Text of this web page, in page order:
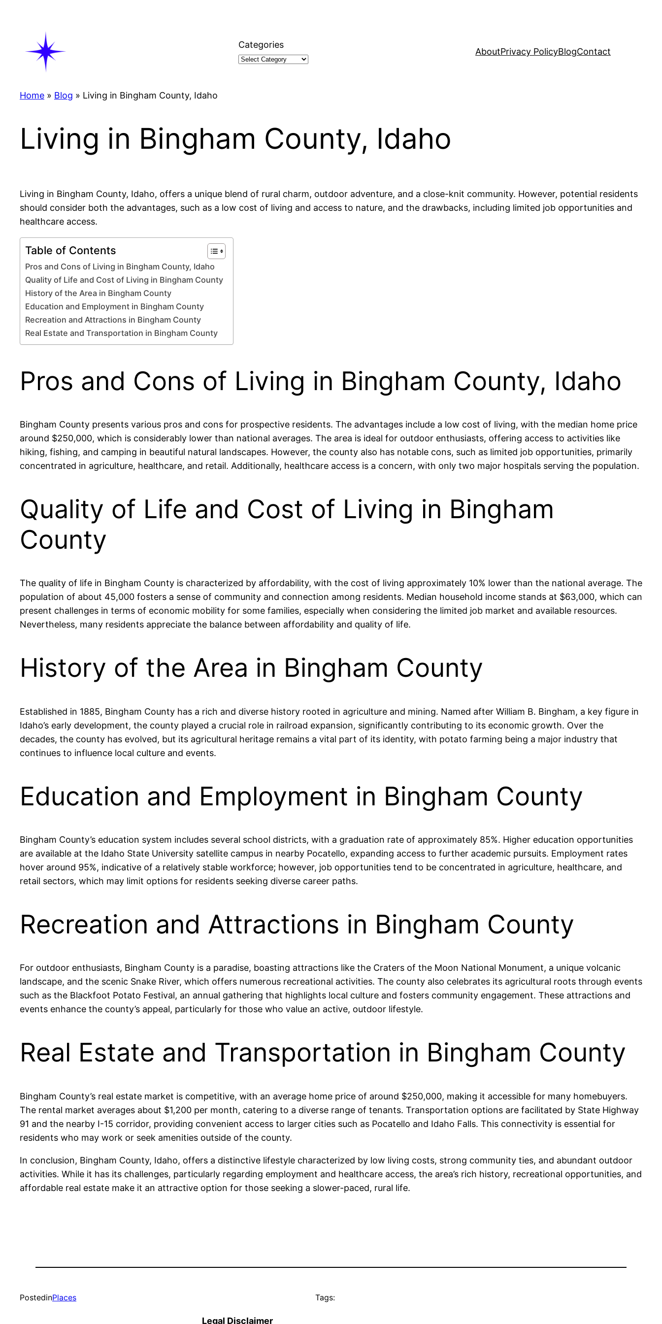
Categories
AboutPrivacy PolicyBlogContact
Home » Blog » Living in Bingham County, Idaho
Living in Bingham County, Idaho
Living in Bingham County, Idaho, offers a unique blend of rural charm, outdoor adventure, and a close-knit community. However, potential residents
should consider both the advantages, such as a low cost of living and access to nature, and the drawbacks, including limited job opportunities and
healthcare access.
Table of Contents
Pros and Cons of Living in Bingham County, Idaho
Quality of Life and Cost of Living in Bingham County
History of the Area in Bingham County
Education and Employment in Bingham County
Recreation and Attractions in Bingham County
Real Estate and Transportation in Bingham County
Pros and Cons of Living in Bingham County, Idaho
Bingham County presents various pros and cons for prospective residents. The advantages include a low cost of living, with the median home price
around $250,000, which is considerably lower than national averages. The area is ideal for outdoor enthusiasts, offering access to activities like
hiking, fishing, and camping in beautiful natural landscapes. However, the county also has notable cons, such as limited job opportunities, primarily
concentrated in agriculture, healthcare, and retail. Additionally, healthcare access is a concern, with only two major hospitals serving the population.
Quality of Life and Cost of Living in Bingham
County
The quality of life in Bingham County is characterized by affordability, with the cost of living approximately 10% lower than the national average. The
population of about 45,000 fosters a sense of community and connection among residents. Median household income stands at $63,000, which can
present challenges in terms of economic mobility for some families, especially when considering the limited job market and available resources.
Nevertheless, many residents appreciate the balance between affordability and quality of life.
History of the Area in Bingham County
Established in 1885, Bingham County has a rich and diverse history rooted in agriculture and mining. Named after William B. Bingham, a key figure in
Idaho’s early development, the county played a crucial role in railroad expansion, significantly contributing to its economic growth. Over the
decades, the county has evolved, but its agricultural heritage remains a vital part of its identity, with potato farming being a major industry that
continues to influence local culture and events.
Education and Employment in Bingham County
Bingham County’s education system includes several school districts, with a graduation rate of approximately 85%. Higher education opportunities
are available at the Idaho State University satellite campus in nearby Pocatello, expanding access to further academic pursuits. Employment rates
hover around 95%, indicative of a relatively stable workforce; however, job opportunities tend to be concentrated in agriculture, healthcare, and
retail sectors, which may limit options for residents seeking diverse career paths.
Recreation and Attractions in Bingham County
For outdoor enthusiasts, Bingham County is a paradise, boasting attractions like the Craters of the Moon National Monument, a unique volcanic
landscape, and the scenic Snake River, which offers numerous recreational activities. The county also celebrates its agricultural roots through events
such as the Blackfoot Potato Festival, an annual gathering that highlights local culture and fosters community engagement. These attractions and
events enhance the county’s appeal, particularly for those who value an active, outdoor lifestyle.
Real Estate and Transportation in Bingham County
Bingham County’s real estate market is competitive, with an average home price of around $250,000, making it accessible for many homebuyers.
The rental market averages about $1,200 per month, catering to a diverse range of tenants. Transportation options are facilitated by State Highway
91 and the nearby I-15 corridor, providing convenient access to larger cities such as Pocatello and Idaho Falls. This connectivity is essential for
residents who may work or seek amenities outside of the county.
In conclusion, Bingham County, Idaho, offers a distinctive lifestyle characterized by low living costs, strong community ties, and abundant outdoor
activities. While it has its challenges, particularly regarding employment and healthcare access, the area’s rich history, recreational opportunities, and
affordable real estate make it an attractive option for those seeking a slower-paced, rural life.
PostedinPlaces Tags:
Legal Disclaimer